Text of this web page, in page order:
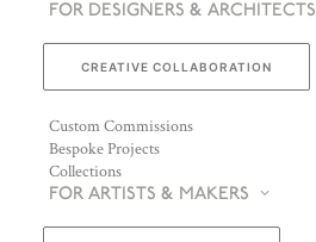
FOR DESIGNERS & ARCHITECTS
CREATIVE COLLABORATION
Custom Commissions
Bespoke Projects
Collections
FOR ARTISTS & MAKERS